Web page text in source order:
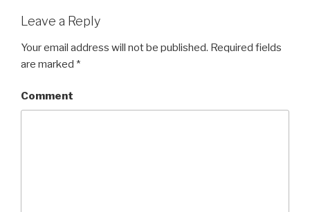
Leave a Reply
Your email address will not be published. Required fields
are marked *
Comment